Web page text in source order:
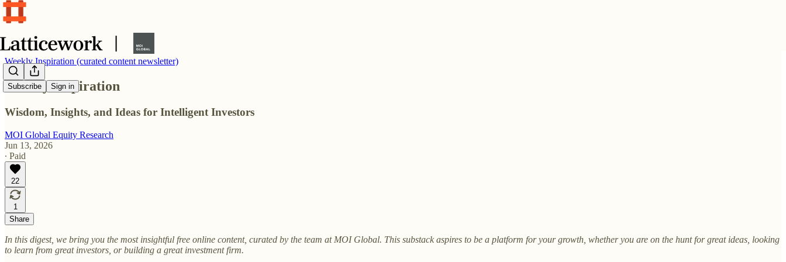
Subscribe Sign in
Weekly Inspiration (curated content newsletter)
Weekly Inspiration
Wisdom, Insights, and Ideas for Intelligent Investors
MOI Global Equity Research
Jun 13, 2026
∙ Paid
22
1
Share
In this digest, we bring you the most insightful free online content, curated by the team at MOI Global. This substack aspires to be a platform for your growth, whether you are on the hunt for great ideas, looking
to learn from great investors, or building a great investment firm.